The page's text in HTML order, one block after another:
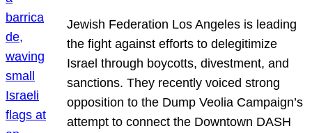
Jewish Federation Los Angeles is leading
the fight against efforts to delegitimize
Israel through boycotts, divestment, and
sanctions. They recently voiced strong
opposition to the Dump Veolia Campaign’s
attempt to connect the Downtown DASH